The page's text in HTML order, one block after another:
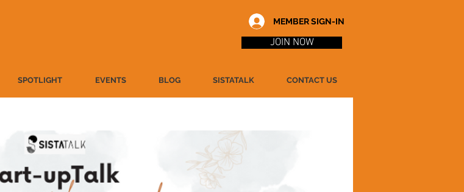
MEMBER SIGN-IN
JOIN NOW
SPOTLIGHT EVENTS BLOG SISTATALK CONTACT US